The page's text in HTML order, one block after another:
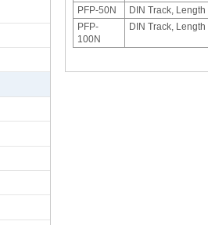
PFP-50N
DIN Track,
PFP-
100N
DIN Track,